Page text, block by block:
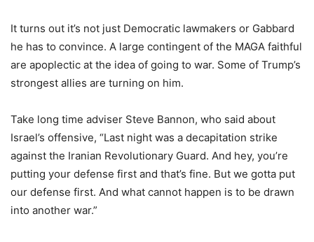
It turns out it’s not just Democratic lawmakers or Gabbard
he has to convince. A large contingent of the MAGA faithful
are apoplectic at the idea of going to war. Some of Trump’s
strongest allies are turning on him.
Take long time adviser Steve Bannon, who said about
Israel’s offensive, “Last night was a decapitation strike
against the Iranian Revolutionary Guard. And hey, you’re
putting your defense first and that’s fine. But we gotta put
our defense first. And what cannot happen is to be drawn
into another war.”